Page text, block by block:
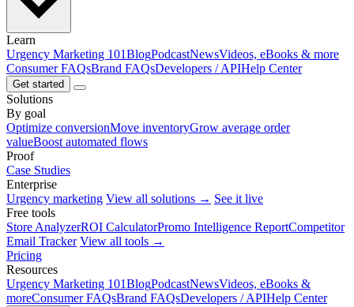
Learn
Urgency Marketing 101BlogPodcastNewsVideos, eBooks & more
Consumer FAQsBrand FAQsDevelopers / APIHelp Center
Get started
Solutions
By goal
Optimize conversionMove inventoryGrow average order
valueBoost automated flows
Proof
Case Studies
Enterprise
Urgency marketing View all solutions → See it live
Free tools
Store AnalyzerROI CalculatorPromo Intelligence ReportCompetitor
Email Tracker View all tools →
Pricing
Resources
Urgency Marketing 101BlogPodcastNewsVideos, eBooks &
moreConsumer FAQsBrand FAQsDevelopers / APIHelp Center